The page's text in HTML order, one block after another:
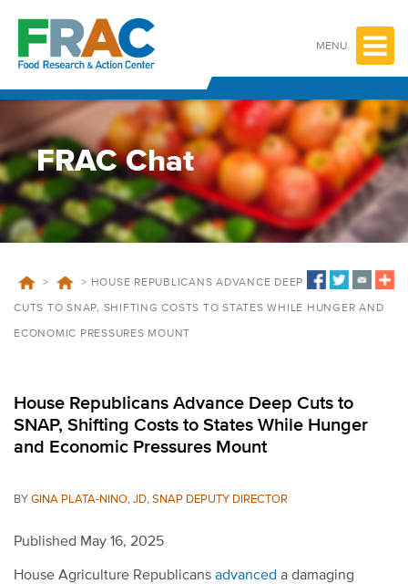
content
MENU
FRAC Chat
> > HOUSE REPUBLICANS ADVANCE DEEP
CUTS TO SNAP, SHIFTING COSTS TO STATES WHILE HUNGER AND
ECONOMIC PRESSURES MOUNT
House Republicans Advance Deep Cuts to
SNAP, Shifting Costs to States While Hunger
and Economic Pressures Mount
BY GINA PLATA-NINO, JD, SNAP DEPUTY DIRECTOR
Published May 16, 2025
House Agriculture Republicans advanced a damaging